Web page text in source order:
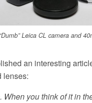
“Dumb” Leica CL camera and
an interesting
lenses:
When you think of it in